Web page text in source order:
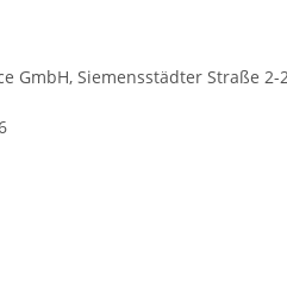
GmbH, Siemensstädter Straße 2-